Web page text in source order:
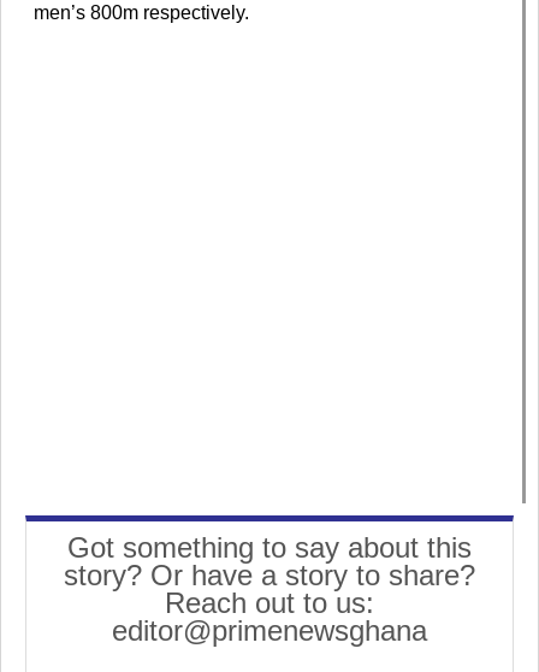
men’s 800m respectively.
Got something to say about this
story? Or have a story to share?
Reach out to us:
editor@primenewsghana